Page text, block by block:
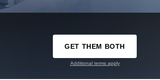
GET THEM BOTH
Additional terms apply